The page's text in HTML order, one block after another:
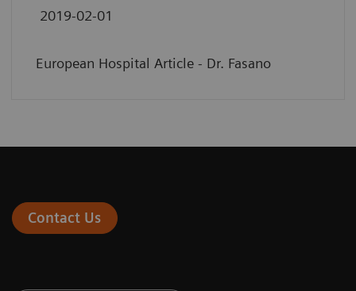
2019-02-01
European Hospital Article - Dr. Fasano
Contact Us